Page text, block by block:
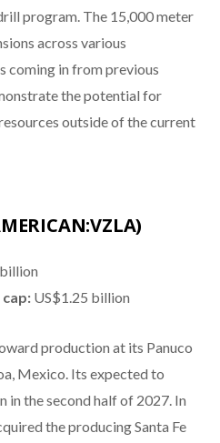
program. The 15,000 meter
across various
coming in from previous
the potential for
outside of the current
cap: US$1.25 billion
production at its Panuco
Mexico. Its expected to
the second half of 2027. In
the producing Santa Fe